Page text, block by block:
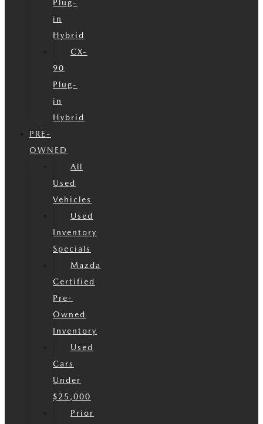
Plug-
in
Hybrid
CX-
90
Plug-
in
Hybrid
PRE-
OWNED
All
Used
Vehicles
Used
Inventory
Specials
Mazda
Certified
Pre-
Owned
Inventory
Used
Cars
Under
$25,000
Prior